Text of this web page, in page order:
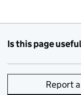
Is this page
Report